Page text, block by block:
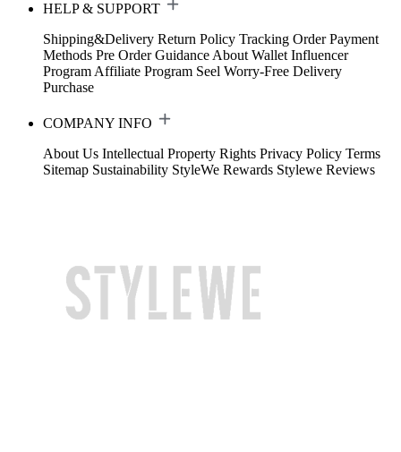
HELP & SUPPORT
Shipping&Delivery Return Policy Tracking Order Payment
Methods Pre Order Guidance About Wallet Influencer
Program Affiliate Program Seel Worry-Free Delivery
Purchase
COMPANY INFO
About Us Intellectual Property Rights Privacy Policy Terms
Sitemap Sustainability StyleWe Rewards Stylewe Reviews